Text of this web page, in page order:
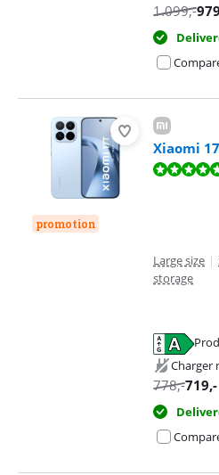
1.099,-979
promotion
Xiaomi
Review is 10 out of 10, based on 1
Large size |
storage
Charger
778,-719,-